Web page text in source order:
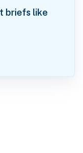
briefs like